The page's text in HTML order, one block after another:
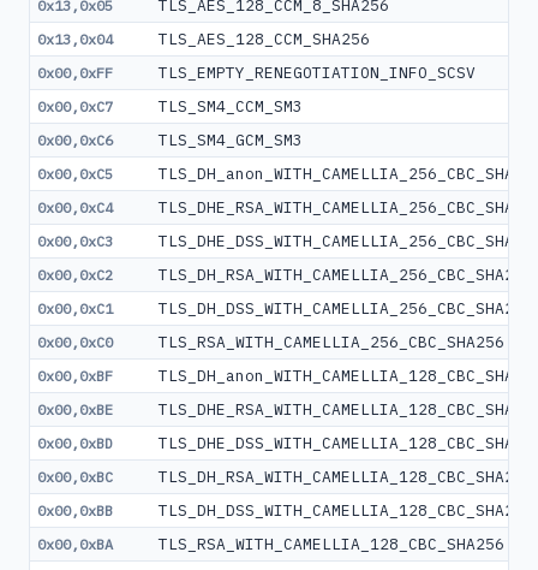
0x13,0x05 TLS_AES_128_CCM_8_SHA256
0x13,0x04 TLS_AES_128_CCM_SHA256
0x00,0xFF TLS_EMPTY_RENEGOTIATION_INFO_SCSV
0x00,0xC7 TLS_SM4_CCM_SM3
0x00,0xC6 TLS_SM4_GCM_SM3
0x00,0xC5
0x00,0xC4
0x00,0xC3
0x00,0xC2 TLS_DH_RSA_WITH_CAMELLIA_256_CBC_SHA256
0x00,0xC1 TLS_DH_DSS_WITH_CAMELLIA_256_CBC_SHA256
0x00,0xC0 TLS_RSA_WITH_CAMELLIA_256_CBC_SHA256
0x00,0xBF
0x00,0xBE
0x00,0xBD
0x00,0xBC TLS_DH_RSA_WITH_CAMELLIA_128_CBC_SHA256
0x00,0xBB TLS_DH_DSS_WITH_CAMELLIA_128_CBC_SHA256
0x00,0xBA TLS_RSA_WITH_CAMELLIA_128_CBC_SHA256